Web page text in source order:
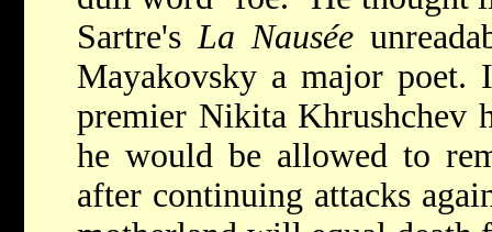
Sartre's La Nausée
Mayakovsky a major poet.
premier Nikita Khrushchev
he would be allowed to
after continuing attacks